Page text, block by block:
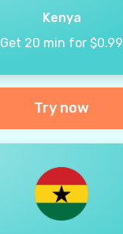
Kenya
Get 20 min for $0.99
Try now